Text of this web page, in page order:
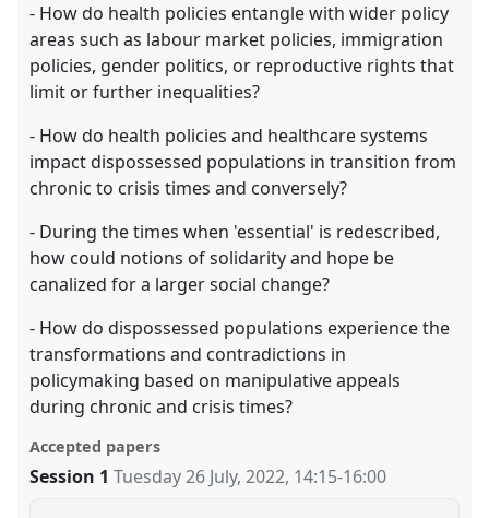
- How do health policies entangle with wider policy
areas such as labour market policies, immigration
policies, gender politics, or reproductive rights that
limit or further inequalities?
- How do health policies and healthcare systems
impact dispossessed populations in transition from
chronic to crisis times and conversely?
- During the times when 'essential' is redescribed,
how could notions of solidarity and hope be
canalized for a larger social change?
- How do dispossessed populations experience the
transformations and contradictions in
policymaking based on manipulative appeals
during chronic and crisis times?
Accepted papers
Session 1 Tuesday 26 July, 2022, 14:15-16:00